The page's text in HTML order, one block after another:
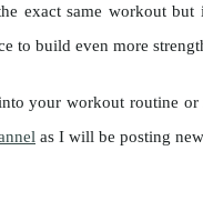
exact same workout
to build even more
your workout routine
as I will be posting